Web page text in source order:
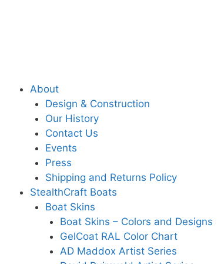
About
Design & Construction
Our History
Contact Us
Events
Press
Shipping and Returns Policy
StealthCraft Boats
Boat Skins
Boat Skins – Colors and Designs
GelCoat RAL Color Chart
AD Maddox Artist Series